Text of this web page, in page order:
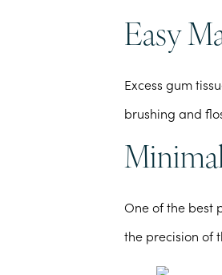
Easy
Excess gum
brushing and
One of the best
the precision of